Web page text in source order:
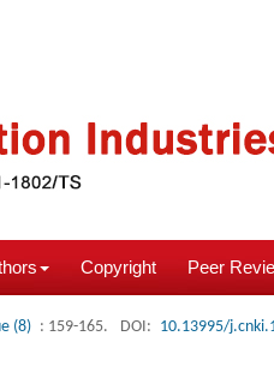
Copyright Peer
(8) : 159-165. DOI: 10.13995/